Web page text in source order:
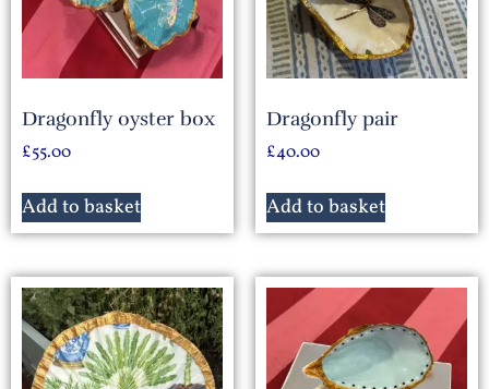
Dragonfly oyster box
£55.00
Add to basket
Dragonfly pair
£40.00
Add to basket